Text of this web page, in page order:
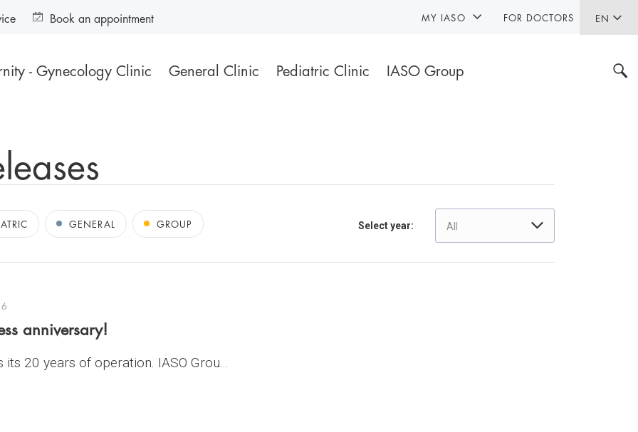
EN
- Gynecology Clinic General Clinic Pediatric Clinic IASO Group
Book an appointment MY IASO FOR DOCTORS
GENERAL GROUP Select year: All
anniversary!
20 years of operation. IASO Grou...